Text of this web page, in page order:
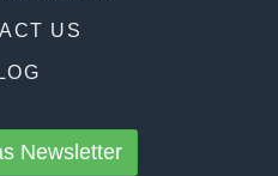
US
Newsletter